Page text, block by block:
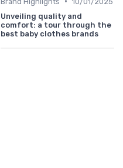
Unveiling quality and
comfort: a tour through the
best baby clothes brands